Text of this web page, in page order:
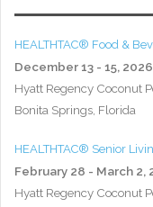
HEALTHTAC® Food &
December 13 - 15, 2026
Hyatt Regency Coconut
Bonita Springs, Florida
HEALTHTAC® Senior
February 28 - March 2,
Hyatt Regency Coconut